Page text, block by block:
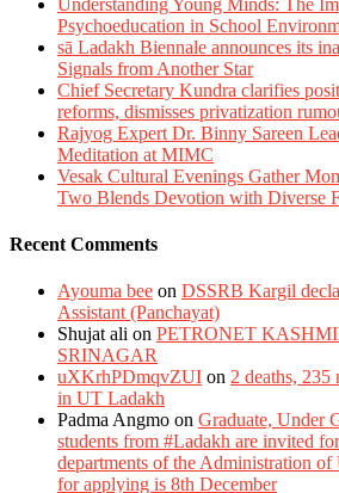
Psychoeducation in School
sā Ladakh Biennale announces its
Signals from Another Star
Chief Secretary Kundra clarifies
reforms, dismisses privatization
Rajyog Expert Dr. Binny Sareen
Meditation at MIMC
Vesak Cultural Evenings Gather
Two Blends Devotion with Diverse
Recent Comments
Ayouma bee on DSSRB Kargil
Assistant (Panchayat)
Shujat ali on PETRONET
SRINAGAR
uXKrhPDmqvZUI on 2 deaths, 235
in UT Ladakh
Padma Angmo on Graduate, Under
students from #Ladakh are invited
departments of the Administration
for applying is 8th December